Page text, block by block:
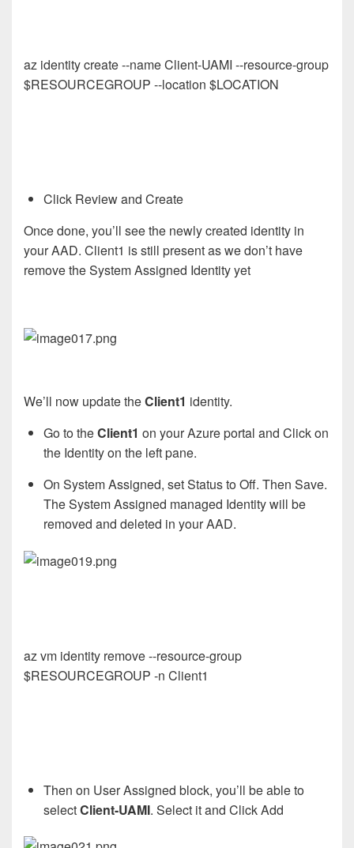
az identity create --name Client-UAMI --resource-group
$RESOURCEGROUP --location $LOCATION
Click Review and Create
Once done, you’ll see the newly created identity in
your AAD. Client1 is still present as we don’t have
remove the System Assigned Identity yet
We’ll now update theClient1 identity.
Go to theClient1 on your Azure portal and Click on
the Identity on the left pane.
On System Assigned, set Status to Off. Then Save.
The System Assigned managed Identity will be
removed and deleted in your AAD.
az vm identity remove --resource-group
$RESOURCEGROUP -n Client1
Then on User Assigned block, you’ll be able to
selectClient-UAMI. Select it and Click Add